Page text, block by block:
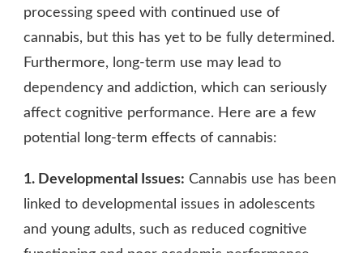
processing speed with continued use of
cannabis, but this has yet to be fully determined.
Furthermore, long-term use may lead to
dependency and addiction, which can seriously
affect cognitive performance. Here are a few
potential long-term effects of cannabis:
1. Developmental Issues: Cannabis use has been
linked to developmental issues in adolescents
and young adults, such as reduced cognitive